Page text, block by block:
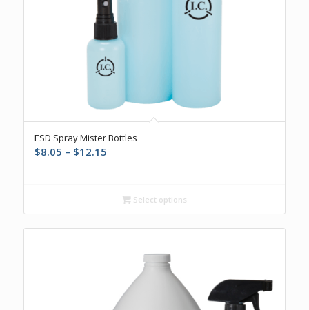
ESD Spray Mister Bottles
$8.05 – $12.15Price
through
$12.15
Select options